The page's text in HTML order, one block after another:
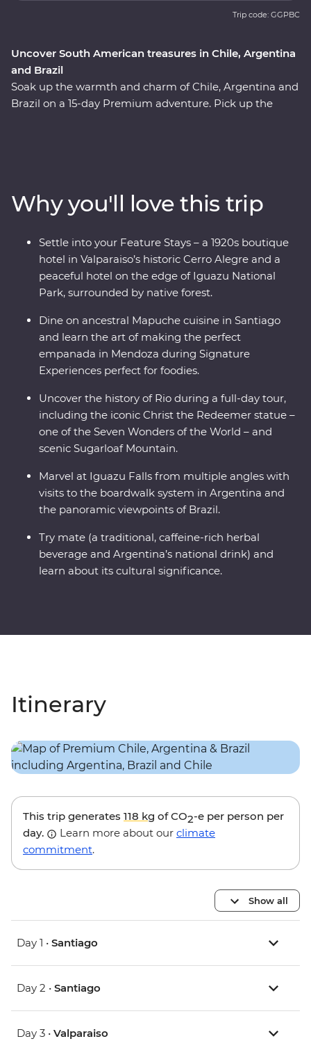
Uncover South American treasures in Chile, Argentina
and Brazil
Soak up the warmth and charm of Chile, Argentina and
Brazil on a 15-day Premium adventure. Pick up the
magnificent might of Iguazu Falls, before finally
arriving in one of the most beautiful cities in the world,
Rio de Janeiro. Travel with passionate local leaders who
will reveal the sights, sounds and tastes of their
homelands.
Trip code: GGPBC
Why you'll love this trip
Settle into your Feature Stays – a 1920s boutique
hotel in Valparaiso’s historic Cerro Alegre and a
peaceful hotel on the edge of Iguazu National
Park, surrounded by native forest.
Dine on ancestral Mapuche cuisine in Santiago
and learn the art of making the perfect
empanada in Mendoza during Signature
Experiences perfect for foodies.
Uncover the history of Rio during a full-day tour,
including the iconic Christ the Redeemer statue –
one of the Seven Wonders of the World – and
scenic Sugarloaf Mountain.
Marvel at Iguazu Falls from multiple angles with
visits to the boardwalk system in Argentina and
the panoramic viewpoints of Brazil.
Try mate (a traditional, caffeine-rich herbal
beverage and Argentina’s national drink) and
learn about its cultural significance.
Itinerary
This trip generates 118 kg of CO2-e per person per
day.
Learn more about our climate
commitment.
Show all
Day 1 • Santiago
Day 2 • Santiago
Day 3 • Valparaiso